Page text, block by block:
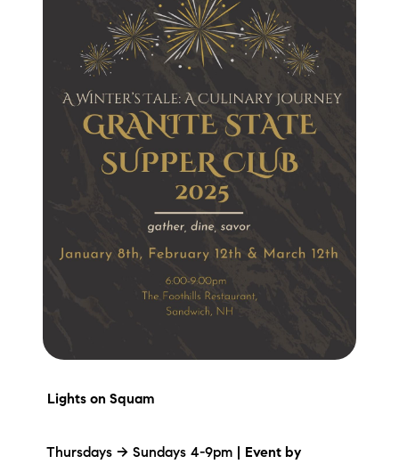
Lights on Squam
Thursdays -> Sundays 4-9pm |
Event by